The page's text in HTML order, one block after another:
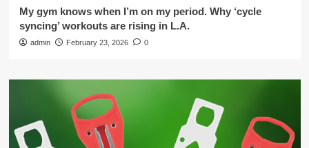
My gym knows when I’m on my period. Why ‘cycle
syncing’ workouts are rising in L.A.
admin February 23, 2026 0